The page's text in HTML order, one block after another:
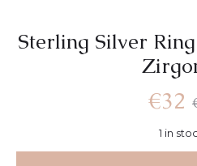
Sterling Silver
€32
1 in